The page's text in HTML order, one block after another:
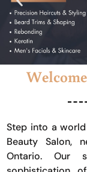
Step into a
Beauty Salon,
Ontario. Our